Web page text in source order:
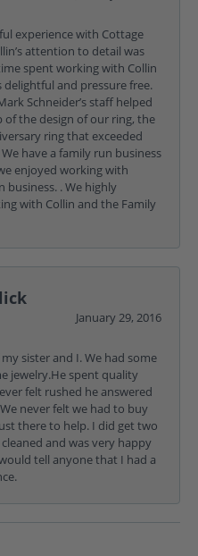
experience with Cottage
attention to detail was
spent working with Collin
delightful and pressure free.
Schneider’s staff helped
of the design of our ring, the
ring that exceeded
have a family run business
enjoyed working with
. We highly
with Collin and the Family
January 29, 2016
sister and I. We had some
jewelry.He spent quality
felt rushed he answered
never felt we had to buy
there to help. I did get two
and was very happy
tell anyone that I had a